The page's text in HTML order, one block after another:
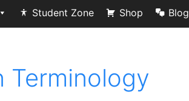
Student Zone Shop Blog
Terminology